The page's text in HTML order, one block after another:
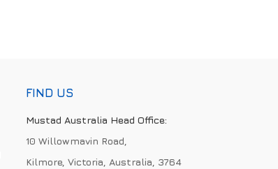
FIND US
Mustad Australia Head Office:
10 Willowmavin Road,
Kilmore, Victoria, Australia, 3764